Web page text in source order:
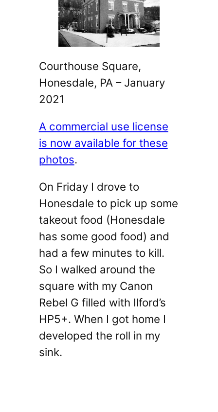
Courthouse Square,
Honesdale, PA – January
2021
A commercial use license
is now available for these
photos.
On Friday I drove to
Honesdale to pick up some
takeout food (Honesdale
has some good food) and
had a few minutes to kill.
So I walked around the
square with my Canon
Rebel G filled with Ilford’s
HP5+. When I got home I
developed the roll in my
sink.